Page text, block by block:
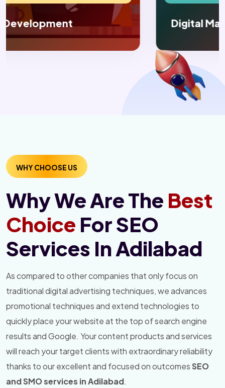
Digital Marketing
WHY CHOOSE US
Why We Are The Best
Choice For SEO
Services In Adilabad
As compared to other companies that only focus on
traditional digital advertising techniques, we advances
promotional techniques and extend technologies to
quickly place your website at the top of search engine
results and Google. Your content products and services
will reach your target clients with extraordinary reliability
thanks to our excellent and focused on outcomesSEO
and SMO services in Adilabad.